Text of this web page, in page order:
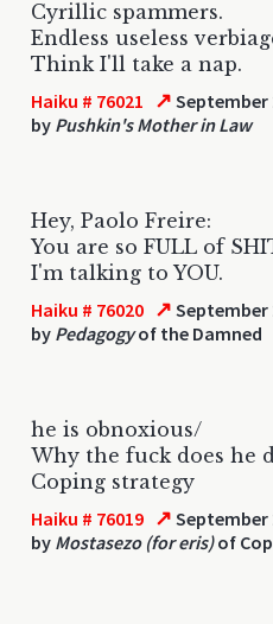
Cyrillic spammers.
Endless useless
Think I'll take a nap.
Haiku # 76021 ↗ September
by Pushkin's Mother in Law
Hey, Paolo Freire:
You are so FULL of
I'm talking to YOU.
Haiku # 76020 ↗ September
by Pedagogyof the Damned
he is obnoxious/
Why the fuck does he
Coping strategy
Haiku # 76019 ↗ September
by Mostasezo (for eris)of